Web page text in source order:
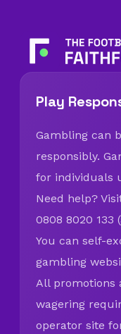
Play
Gambling can
responsibly.
for individuals
Need help?
0808 8020 133
You can self-
gambling
All promotions
wagering
operator site